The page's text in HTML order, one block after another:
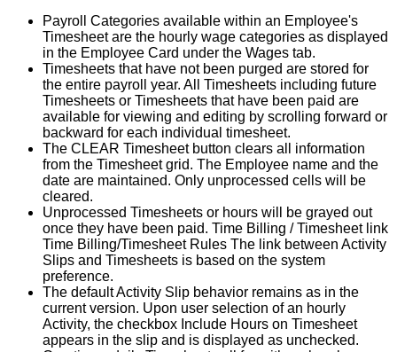
Payroll
Categories available within an Employee's
Timesheet are the hourly wage categories as displayed
in the Employee Card under the Wages tab.
Timesheets that have not been purged are stored for
the entire payroll year. All Timesheets including future
Timesheets or Timesheets that have been paid are
available for viewing and editing by scrolling forward or
backward for each individual timesheet.
The CLEAR Timesheet button clears all
information
from the Timesheet grid. The Employee name and the
date are maintained. Only unprocessed cells will
be
cleared.
Unprocessed Timesheets or hours will be grayed out
once they have been paid. Time Billing / Timesheet link
Time Billing/Timesheet Rules The link between Activity
Slips and Timesheets is based on the system
preference.
The defaultActivity Slip behavior remains as in the
current version. Upon user selection of an hourly
Activity, the checkbox Include Hours on Timesheet
appears in the slip and is displayed as unchecked.